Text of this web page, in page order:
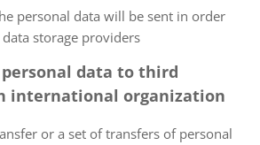
personal data will be sent in order
storage providers
personal data to third
international organization
or a set of transfers of personal